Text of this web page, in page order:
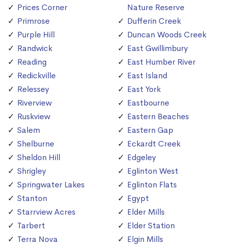
Prices Corner
Primrose
Purple Hill
Randwick
Reading
Redickville
Relessey
Riverview
Ruskview
Salem
Shelburne
Sheldon Hill
Shrigley
Springwater Lakes
Stanton
Starrview Acres
Tarbert
Terra Nova
Nature Reserve
Dufferin Creek
Duncan Woods Creek
East Gwillimbury
East Humber River
East Island
East York
Eastbourne
Eastern Beaches
Eastern Gap
Eckardt Creek
Edgeley
Eglinton West
Eglinton Flats
Egypt
Elder Mills
Elder Station
Elgin Mills